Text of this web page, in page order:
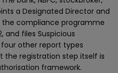
a Designated Director and
the compliance programme
and files Suspicious
other report types
the registration step itself is
framework.